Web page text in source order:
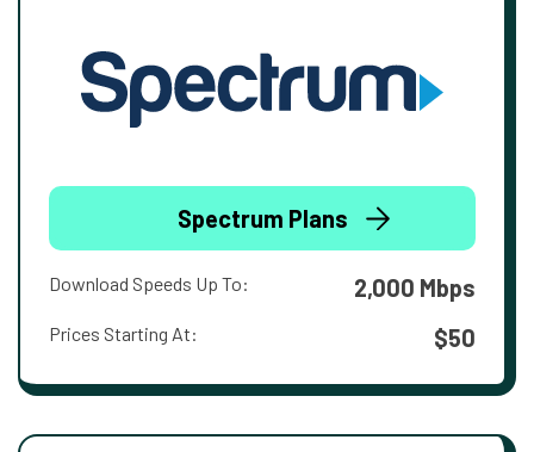
Spectrum Plans
Download Speeds Up To: 2,000 Mbps
Prices Starting At: $50